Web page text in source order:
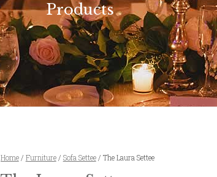
Products
Home/ Furniture/ Sofa Settee/ The Laura Settee